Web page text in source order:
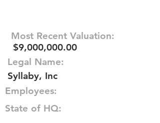
Most Recent Valuation:
$9,000,000.00
Legal Name:
Syllaby, Inc
Employees:
State of HQ: